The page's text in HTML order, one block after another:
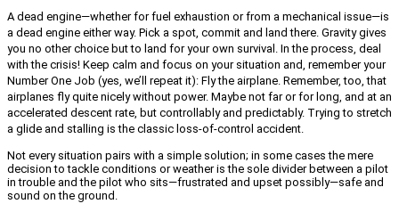
A dead engine—whether for fuel exhaustion or from a mechanical issue—is
a dead engine either way. Pick a spot, commit and land there. Gravity gives
you no other choice but to land for your own survival. In the process, deal
with the crisis! Keep calm and focus on your situation and, remember your
Number One Job (yes, we’ll repeat it): Fly the airplane. Remember, too, that
airplanes fly quite nicely without power. Maybe not far or for long, and at an
accelerated descent rate, but controllably and predictably. Trying to stretch
a glide and stalling is the classic loss-of-control accident.
Not every situation pairs with a simple solution; in some cases the mere
decision to tackle conditions or weather is the sole divider between a pilot
in trouble and the pilot who sits—frustrated and upset possibly—safe and
sound on the ground.